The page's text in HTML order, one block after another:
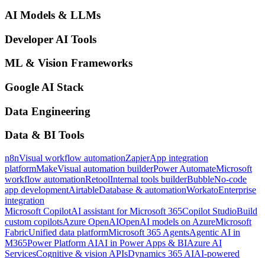
AI Models & LLMs
Developer AI Tools
ML & Vision Frameworks
Google AI Stack
Data Engineering
Data & BI Tools
n8nVisual workflow automationZapierApp integration
platformMakeVisual automation builderPower AutomateMicrosoft
workflow automationRetoolInternal tools builderBubbleNo-code
app developmentAirtableDatabase & automationWorkatoEnterprise
integration
Microsoft CopilotAI assistant for Microsoft 365Copilot StudioBuild
custom copilotsAzure OpenAIOpenAI models on AzureMicrosoft
FabricUnified data platformMicrosoft 365 AgentsAgentic AI in
M365Power Platform AIAI in Power Apps & BIAzure AI
ServicesCognitive & vision APIsDynamics 365 AIAI-powered